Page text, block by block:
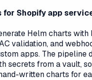
for Shopify app
Helm charts with
validation, and
apps. The pipeline
secrets from a vault,
written charts for